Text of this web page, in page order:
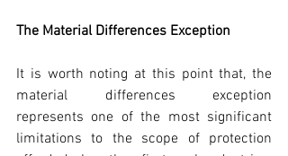
The Material Differences Exception
It is worth noting at this point that, the
material differences exception
represents one of the most significant
limitations to the scope of protection